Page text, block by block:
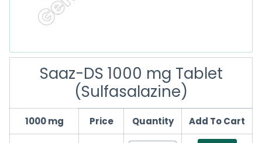
Saaz-DS 1000 mg Tablet
(Sulfasalazine)
1000 mg Price Quantity Add To Cart